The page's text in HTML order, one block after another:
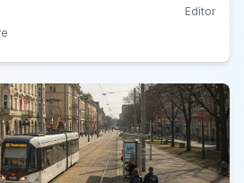
Editor